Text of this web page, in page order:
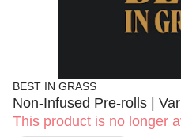
BEST IN GRASS
Non-Infused Pre-rolls |
This product is no longer